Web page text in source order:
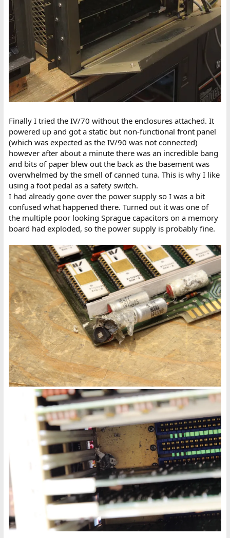
Finally I tried the IV/70 without the enclosures attached. It
powered up and got a static but non-functional front panel
(which was expected as the IV/90 was not connected)
however after about a minute there was an incredible bang
and bits of paper blew out the back as the basement was
overwhelmed by the smell of canned tuna. This is why I like
using a foot pedal as a safety switch.
I had already gone over the power supply so I was a bit
confused what happened there. Turned out it was one of
the multiple poor looking Sprague capacitors on a memory
board had exploded, so the power supply is probably fine.